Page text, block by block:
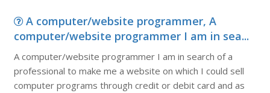
A computer/website programmer, A
computer/website programmer I am in sea...
A computer/website programmer I am in search of a
professional to make me a website on which I could sell
computer programs through credit or debit card and as